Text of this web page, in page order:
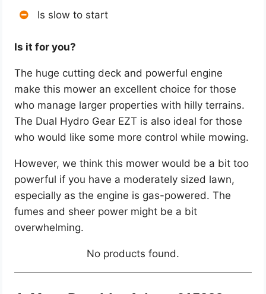
Is slow to start
Is it for you?
The huge cutting deck and powerful engine
make this mower an excellent choice for those
who manage larger properties with hilly terrains.
The Dual Hydro Gear EZT is also ideal for those
who would like some more control while mowing.
However, we think this mower would be a bit too
powerful if you have a moderately sized lawn,
especially as the engine is gas-powered. The
fumes and sheer power might be a bit
overwhelming.
No products found.